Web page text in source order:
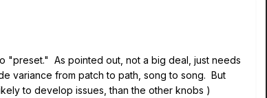
"preset." As pointed out, not a big deal, just needs
variance from patch to path, song to song. But
to develop issues, than the other knobs )